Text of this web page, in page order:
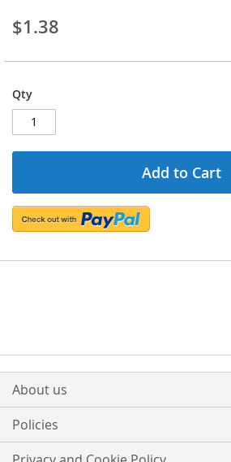
$1.38
Qty
Add to Cart
About us
Policies